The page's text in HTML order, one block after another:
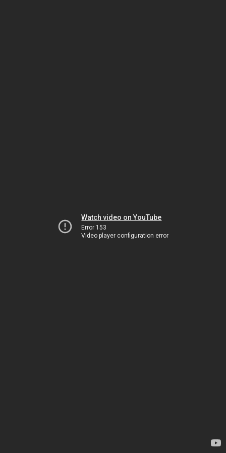
Watch video on YouTube
Error 153
Video player configuration error